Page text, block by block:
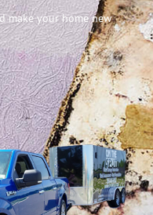
make your home new